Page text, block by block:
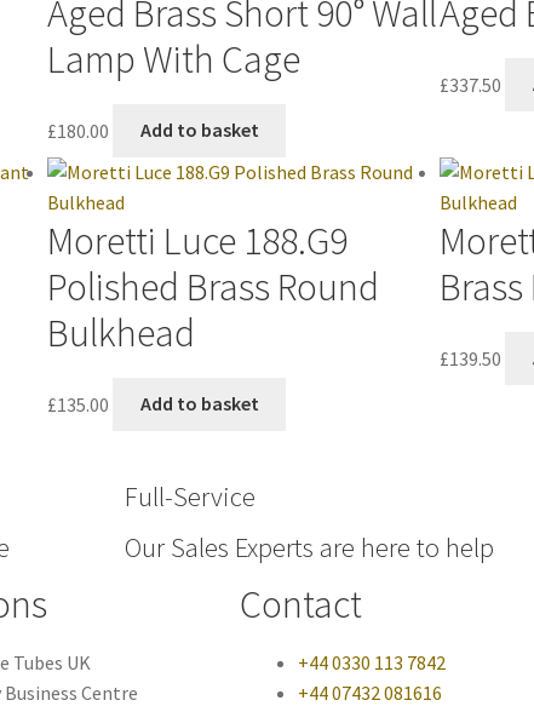
Aged Brass Short 90° Wall
Lamp With Cage
£180.00 Add to basket
Aged
£337.50
Moretti Luce 188.G9
Polished Brass Round
Bulkhead
£135.00 Add to basket
£139.50
Full-Service
Our Sales Experts are here to help
Tubes UK
Business Centre
Contact
+44 0330 113 7842
+44 07432 081616